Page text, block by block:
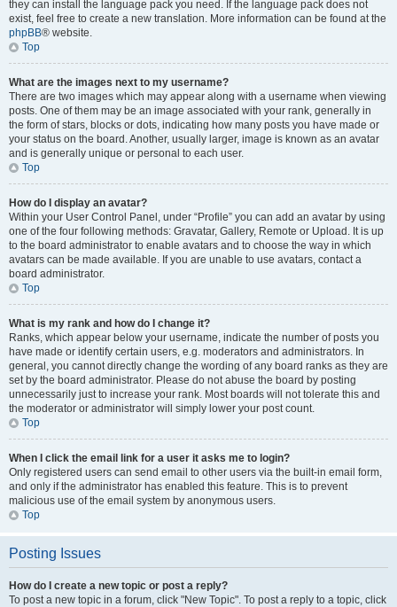
they can install the language pack you need. If the language pack does not
exist, feel free to create a new translation. More information can be found at the
phpBB® website.
Top
What are the images next to my username?
There are two images which may appear along with a username when viewing
posts. One of them may be an image associated with your rank, generally in
the form of stars, blocks or dots, indicating how many posts you have made or
your status on the board. Another, usually larger, image is known as an avatar
and is generally unique or personal to each user.
Top
How do I display an avatar?
Within your User Control Panel, under “Profile” you can add an avatar by using
one of the four following methods: Gravatar, Gallery, Remote or Upload. It is up
to the board administrator to enable avatars and to choose the way in which
avatars can be made available. If you are unable to use avatars, contact a
board administrator.
Top
What is my rank and how do I change it?
Ranks, which appear below your username, indicate the number of posts you
have made or identify certain users, e.g. moderators and administrators. In
general, you cannot directly change the wording of any board ranks as they are
set by the board administrator. Please do not abuse the board by posting
unnecessarily just to increase your rank. Most boards will not tolerate this and
the moderator or administrator will simply lower your post count.
Top
When I click the email link for a user it asks me to login?
Only registered users can send email to other users via the built-in email form,
and only if the administrator has enabled this feature. This is to prevent
malicious use of the email system by anonymous users.
Top
Posting Issues
How do I create a new topic or post a reply?
To post a new topic in a forum, click "New Topic". To post a reply to a topic, click